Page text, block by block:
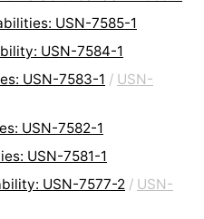
USN-7585-1
USN-7584-1
USN-7583-1 / USN-
USN-7582-1
USN-7581-1
USN-7577-2 / USN-